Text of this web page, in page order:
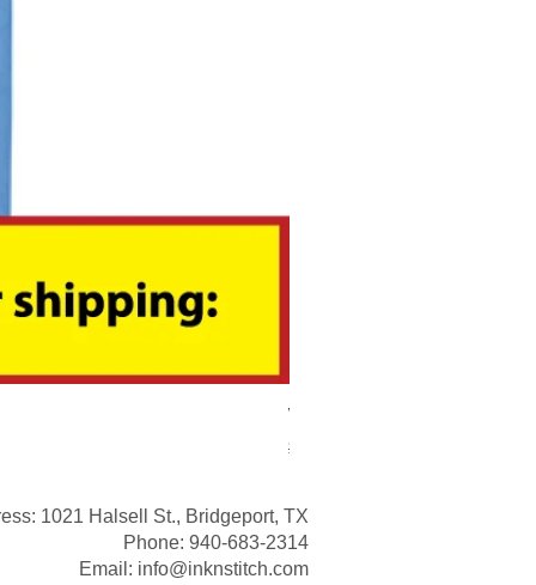
We Are The Jackets Boyd
Regular Price
$20.00
1021 Halsell St., Bridgeport, TX
Phone: 940-683-2314
Email: info@inknstitch.com